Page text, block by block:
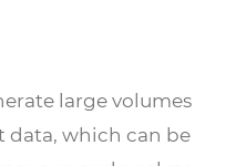
large volumes
which can be